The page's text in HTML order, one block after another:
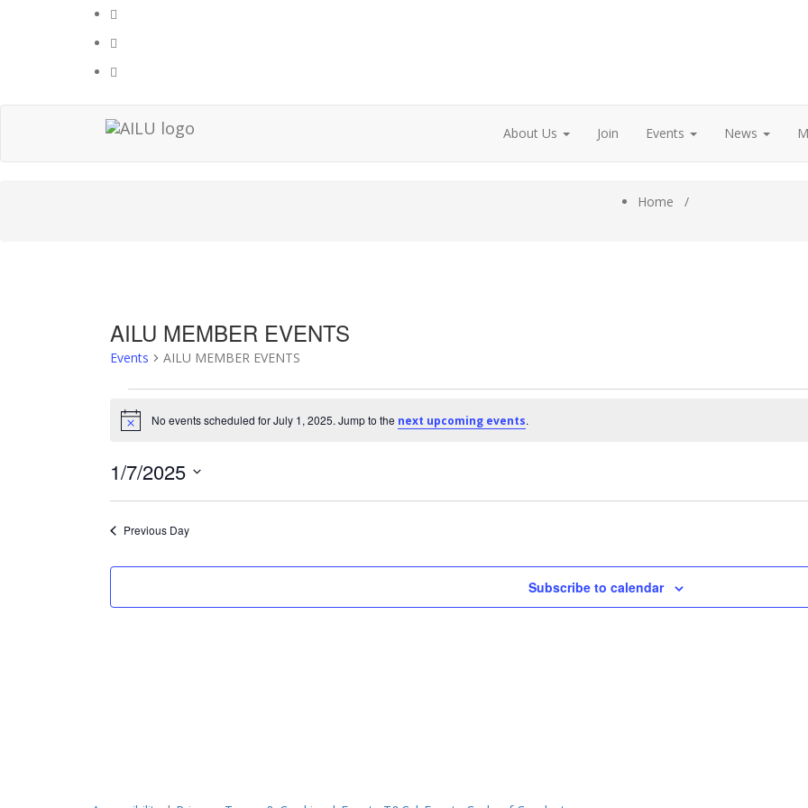
About Us Join Events News
Home /
AILU MEMBER EVENTS
Events AILU MEMBER EVENTS
Events
for
July
1,
2025
Notice No events scheduled for July 1, 2025. Jump to the next upcoming events.
1/7/2025
Previous Day
Subscribe to calendar